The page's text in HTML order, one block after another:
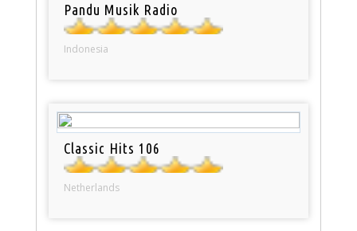
Pandu Musik Radio
Indonesia
Classic Hits 106
Netherlands